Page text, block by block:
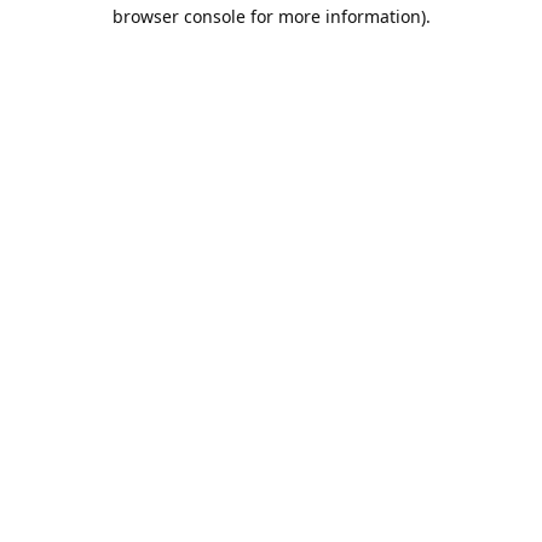
browser console for more information).